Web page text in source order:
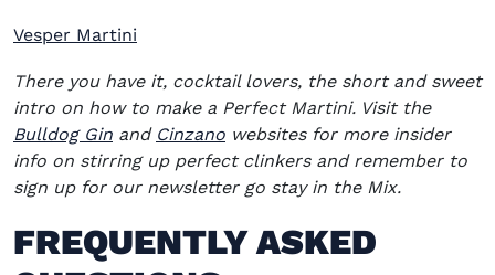
Vesper Martini
There you have it, cocktail lovers, the short and sweet
intro on how to make a Perfect Martini. Visit the
Bulldog Gin(opens in new window)
and Cinzano(opens in new window)
websites for more insider
info on stirring up perfect clinkers and remember to
sign up for our newsletter go stay in the Mix.
FREQUENTLY ASKED